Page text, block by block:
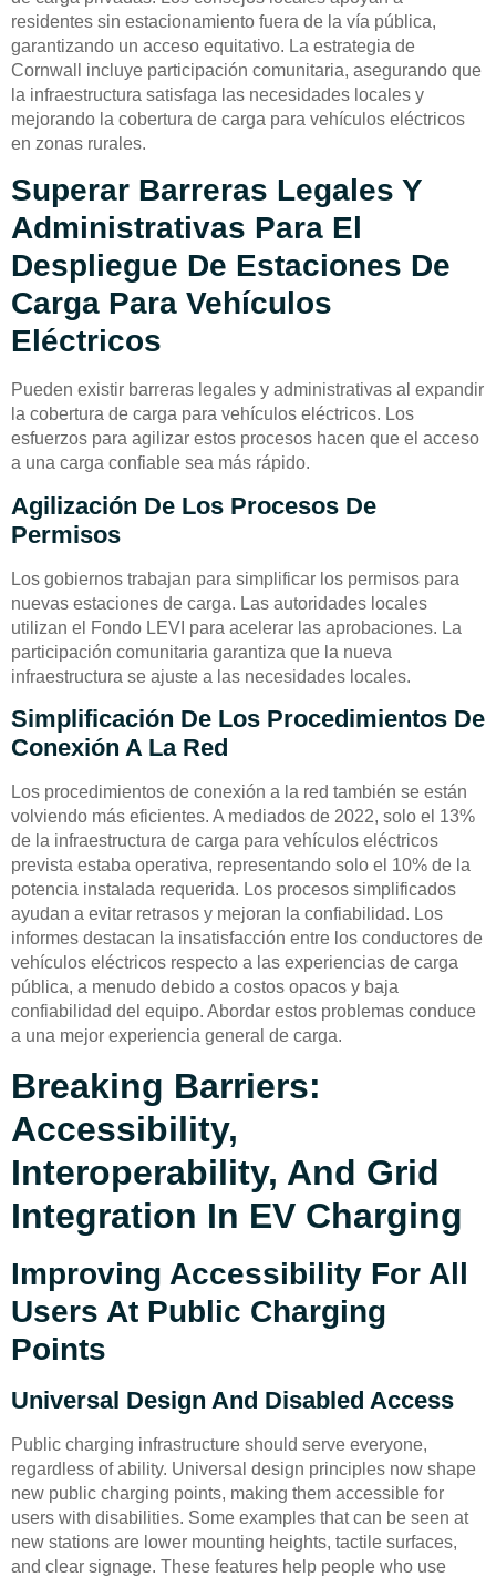
residentes sin estacionamiento fuera de la vía pública,
garantizando un acceso equitativo. La estrategia de
Cornwall incluye participación comunitaria, asegurando que
la infraestructura satisfaga las necesidades locales y
mejorando la cobertura de carga para vehículos eléctricos
en zonas rurales.
Superar Barreras Legales Y
Administrativas Para El
Despliegue De Estaciones De
Carga Para Vehículos
Eléctricos
Pueden existir barreras legales y administrativas al expandir
la cobertura de carga para vehículos eléctricos. Los
esfuerzos para agilizar estos procesos hacen que el acceso
a una carga confiable sea más rápido.
Agilización De Los Procesos De
Permisos
Los gobiernos trabajan para simplificar los permisos para
nuevas estaciones de carga. Las autoridades locales
utilizan el Fondo LEVI para acelerar las aprobaciones. La
participación comunitaria garantiza que la nueva
infraestructura se ajuste a las necesidades locales.
Simplificación De Los Procedimientos De
Conexión A La Red
Los procedimientos de conexión a la red también se están
volviendo más eficientes. A mediados de 2022, solo el 13%
de la infraestructura de carga para vehículos eléctricos
prevista estaba operativa, representando solo el 10% de la
potencia instalada requerida. Los procesos simplificados
ayudan a evitar retrasos y mejoran la confiabilidad. Los
informes destacan la insatisfacción entre los conductores de
vehículos eléctricos respecto a las experiencias de carga
pública, a menudo debido a costos opacos y baja
confiabilidad del equipo. Abordar estos problemas conduce
a una mejor experiencia general de carga.
Breaking Barriers:
Accessibility,
Interoperability, And Grid
Integration In EV Charging
Improving Accessibility For All
Users At Public Charging
Points
Universal Design And Disabled Access
Public charging infrastructure should serve everyone,
regardless of ability. Universal design principles now shape
new public charging points, making them accessible for
users with disabilities. Some examples that can be seen at
new stations are lower mounting heights, tactile surfaces,
and clear signage. These features help people who use